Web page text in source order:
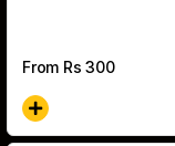
From Rs 300